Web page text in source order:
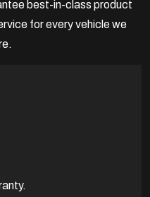
best-in-class product
for every vehicle we